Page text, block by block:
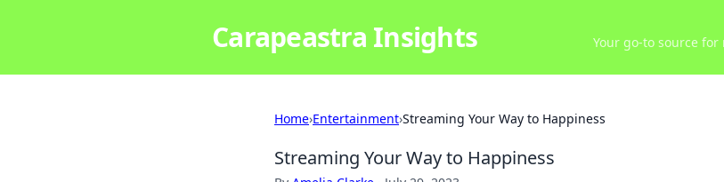
Carapeastra Insights Your go-to source
Home›Entertainment›Streaming Your Way to Happiness
Streaming Your Way to Happiness